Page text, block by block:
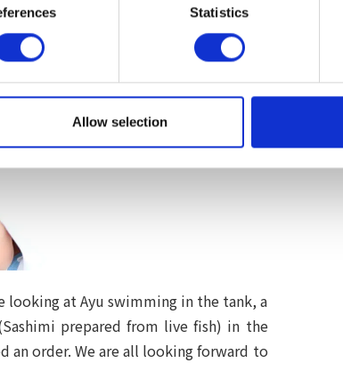
Statistics
Allow selection
looking at Ayu swimming in the tank, a
prepared from live fish) in the
an order. We are all looking forward to